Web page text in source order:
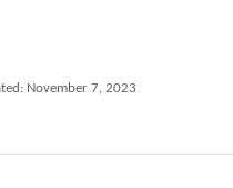
November 7, 2023